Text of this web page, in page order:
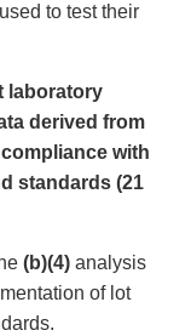
to test their
laboratory
derived from
with
standards (21
(b)(4) analysis
of lot